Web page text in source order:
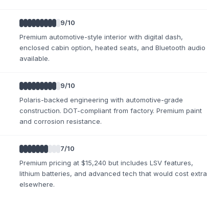
9/10
Premium automotive-style interior with digital dash,
enclosed cabin option, heated seats, and Bluetooth audio
available.
9/10
Polaris-backed engineering with automotive-grade
construction. DOT-compliant from factory. Premium paint
and corrosion resistance.
7/10
Premium pricing at $15,240 but includes LSV features,
lithium batteries, and advanced tech that would cost extra
elsewhere.